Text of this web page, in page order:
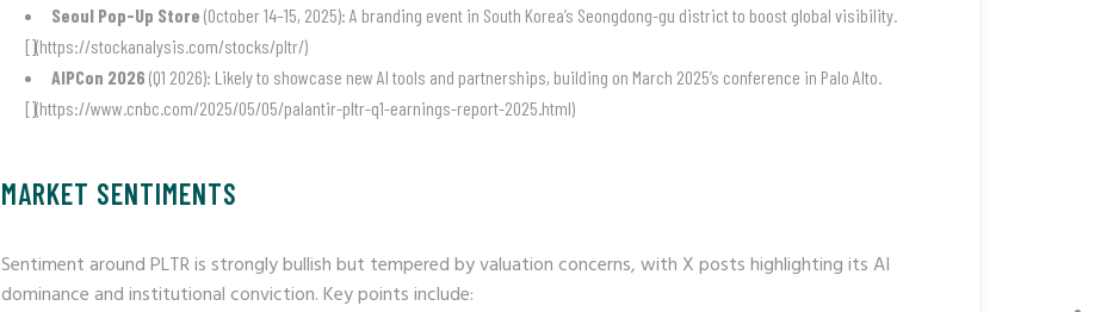
Seoul Pop-Up Store (October 14–15, 2025): A branding event in South Korea’s Seongdong-gu district to boost global visibility.
[](https://stockanalysis.com/stocks/pltr/)
AIPCon 2026 (Q1 2026): Likely to showcase new AI tools and partnerships, building on March 2025’s conference in Palo Alto.
[](https://www.cnbc.com/2025/05/05/palantir-pltr-q1-earnings-report-2025.html)
MARKET SENTIMENTS
Sentiment around PLTR is strongly bullish but tempered by valuation concerns, with X posts highlighting its AI
dominance and institutional conviction. Key points include: